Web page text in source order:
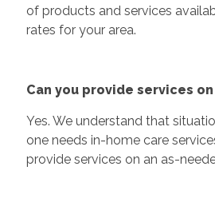
of products and services
rates for your area.
Can you provide services
Yes. We understand that
one needs in-home care
provide services on an as-